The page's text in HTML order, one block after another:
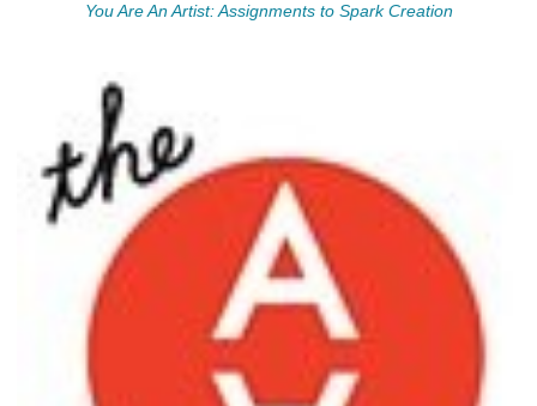
You Are An Artist: Assignments to Spark Creation